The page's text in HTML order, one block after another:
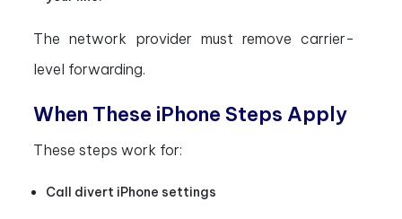
The network provider must remove carrier-
level forwarding.
When These iPhone Steps Apply
These steps work for:
Call divert iPhone settings